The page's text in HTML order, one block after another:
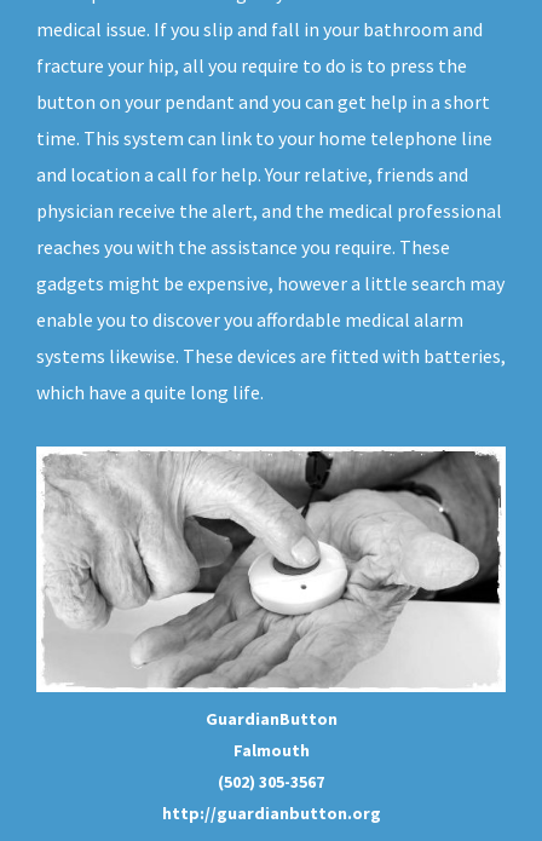
medical issue. If you slip and fall in your bathroom and
fracture your hip, all you require to do is to press the
button on your pendant and you can get help in a short
time. This system can link to your home telephone line
and location a call for help. Your relative, friends and
physician receive the alert, and the medical professional
reaches you with the assistance you require. These
gadgets might be expensive, however a little search may
enable you to discover you affordable medical alarm
systems likewise. These devices are fitted with batteries,
which have a quite long life.
GuardianButton
Falmouth
(502) 305-3567
http://guardianbutton.org